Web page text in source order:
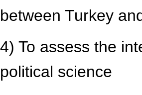
between Turkey
4) To assess the
political science